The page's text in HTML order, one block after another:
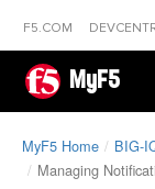
F5.COM
MyF5
MyF5 Home BIG-
Managing